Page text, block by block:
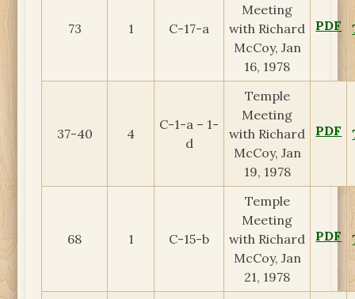
73 1 C-17-a
Meeting
with Richard
McCoy, Jan
16, 1978
PDF
37-40 4
C-1-a – 1-
d
Temple
Meeting
with Richard
McCoy, Jan
19, 1978
PDF
68 1 C-15-b
Temple
Meeting
with Richard
McCoy, Jan
21, 1978
PDF